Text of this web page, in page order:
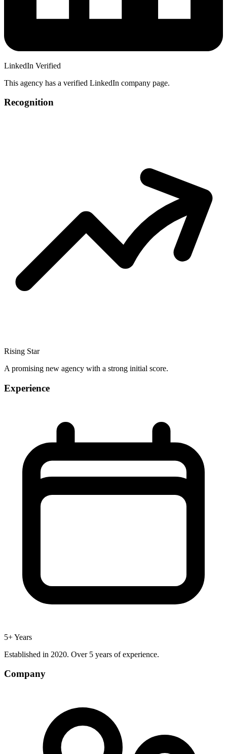
LinkedIn Verified
This agency has a verified LinkedIn company page.
Recognition
Rising Star
A promising new agency with a strong initial score.
Experience
5+ Years
Established in 2020. Over 5 years of experience.
Company